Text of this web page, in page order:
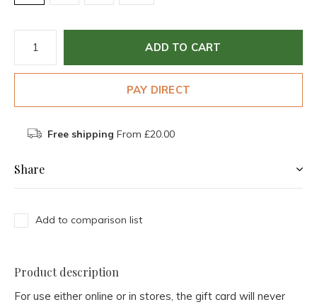
ADD TO CART
PAY DIRECT
Free shipping From £20.00
Share
Add to comparison list
Product description
For use either online or in stores, the gift card will never